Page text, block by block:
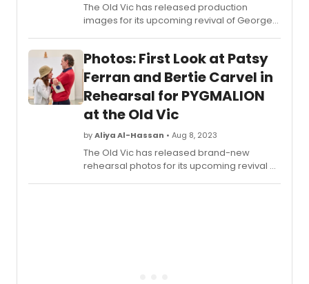
The Old Vic has released production
images for its upcoming revival of George
Photos: First Look at Patsy
Ferran and Bertie Carvel in
Rehearsal for PYGMALION
at the Old Vic
byAliya Al-Hassan • Aug 8, 2023
The Old Vic has released brand-new
rehearsal photos for its upcoming revival of